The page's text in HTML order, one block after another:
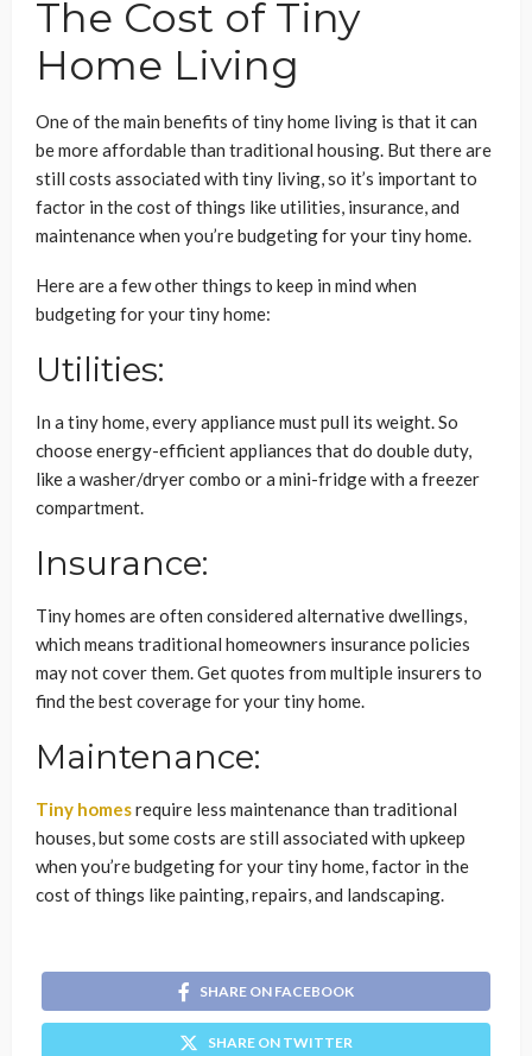
The Cost of Tiny
Home Living
One of the main benefits of tiny home living is that it can
be more affordable than traditional housing. But there are
still costs associated with tiny living, so it’s important to
factor in the cost of things like utilities, insurance, and
maintenance when you’re budgeting for your tiny home.
Here are a few other things to keep in mind when
budgeting for your tiny home:
Utilities:
In a tiny home, every appliance must pull its weight. So
choose energy-efficient appliances that do double duty,
like a washer/dryer combo or a mini-fridge with a freezer
compartment.
Insurance:
Tiny homes are often considered alternative dwellings,
which means traditional homeowners insurance policies
may not cover them. Get quotes from multiple insurers to
find the best coverage for your tiny home.
Maintenance:
Tiny homesrequire less maintenance than traditional
houses, but some costs are still associated with upkeep
when you’re budgeting for your tiny home, factor in the
cost of things like painting, repairs, and landscaping.
SHARE ON FACEBOOK
SHARE ON TWITTER